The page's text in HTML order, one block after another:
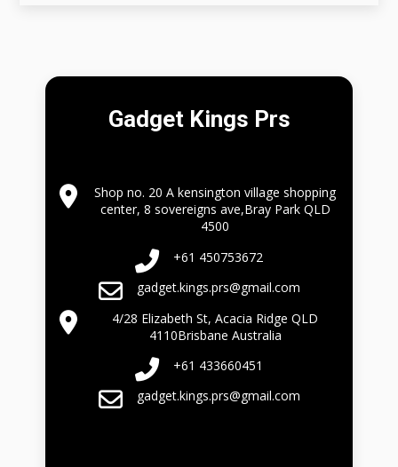
Gadget Kings Prs
Shop no. 20 A kensington village shopping
center, 8 sovereigns ave,Bray Park QLD
4500
+61 450753672
gadget.kings.prs@gmail.com
4/28 Elizabeth St, Acacia Ridge QLD
4110Brisbane Australia
+61 433660451
gadget.kings.prs@gmail.com